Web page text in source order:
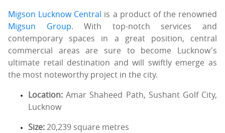
Migson Lucknow Central is a product of the renowned
Migsun Group. With top-notch services and
contemporary spaces in a great position, central
commercial areas are sure to become Lucknow's
ultimate retail destination and will swiftly emerge as
the most noteworthy project in the city.
Location: Amar Shaheed Path, Sushant Golf City,
Lucknow
Size:20,239 square metres